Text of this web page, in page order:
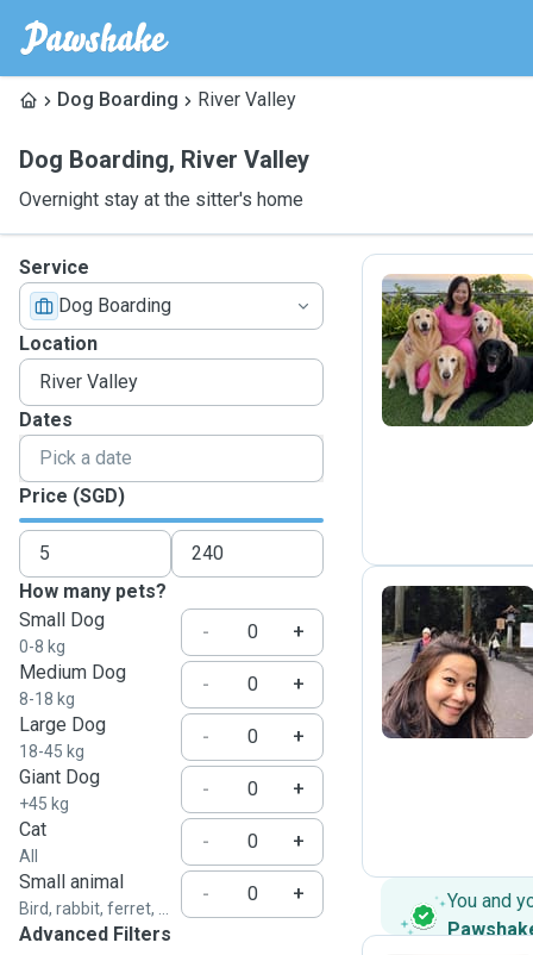
Dog Boarding River Valley
Dog Boarding, River Valley
Overnight stay at the sitter's home
Service
Dog Boarding
Location
Dates
Price (SGD)
How many pets?
Small Dog
0-8 kg
-
+
Medium Dog
8-18 kg
-
+
Large Dog
18-45 kg
-
+
Giant Dog
+45 kg
-
+
Cat
All
-
+
Small animal
Bird, rabbit, ferret, ...
-
+
Advanced Filters
I
C
You and